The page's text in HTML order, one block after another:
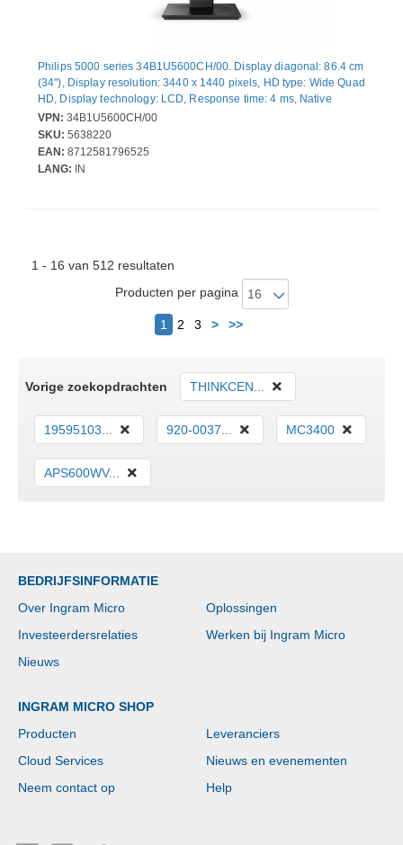
Philips 5000 series 34B1U5600CH/00. Display diagonal: 86.4 cm
(34"), Display resolution: 3440 x 1440 pixels, HD type: Wide Quad
HD, Display technology: LCD, Response time: 4 ms, Native
aspect ratio: 21:9, Viewing angle, horizontal: 178°, Viewing
angle, vertical: 178°. Built-in speaker(s). Built-in USB hub, USB
hub version: 3.2 Gen 2 (3.1 Gen 2). VESA mounting, Height
adjustment. Product colour: Black
VPN: 34B1U5600CH/00
SKU: 5638220
EAN: 8712581796525
LANG: IN
1 - 16 van 512 resultaten
Producten per pagina
1 2 3 > >>Volgende
Vorige zoekopdrachten THINKCEN...
19595103... 920-0037... MC3400
APS600WV...
BEDRIJFSINFORMATIE
Over Ingram Micro
Oplossingen
Investeerdersrelaties
Werken bij Ingram Micro
Nieuws
INGRAM MICRO SHOP
Producten
Leveranciers
Cloud Services
Nieuws en evenementen
Neem contact op
Help